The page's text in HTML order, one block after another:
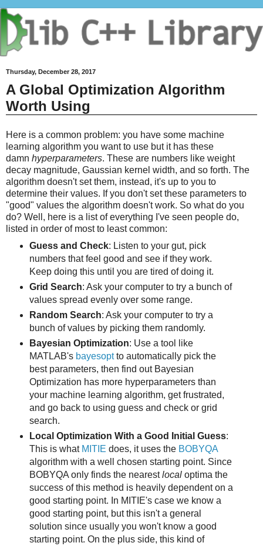
Thursday, December 28, 2017
A Global Optimization Algorithm
Worth Using
Here is a common problem: you have some machine
learning algorithm you want to use but it has these
damn hyperparameters. These are numbers like weight
decay magnitude, Gaussian kernel width, and so forth. The
algorithm doesn't set them, instead, it's up to you to
determine their values. If you don't set these parameters to
"good" values the algorithm doesn't work. So what do you
do? Well, here is a list of everything I've seen people do,
listed in order of most to least common:
Guess and Check: Listen to your gut, pick
numbers that feel good and see if they work.
Keep doing this until you are tired of doing it.
Grid Search: Ask your computer to try a bunch of
values spread evenly over some range.
Random Search: Ask your computer to try a
bunch of values by picking them randomly.
Bayesian Optimization: Use a tool like
MATLAB's bayesoptto automatically pick the
best parameters, then find out Bayesian
Optimization has more hyperparameters than
your machine learning algorithm, get frustrated,
and go back to using guess and check or grid
search.
Local Optimization With a Good Initial Guess:
This is what MITIE does, it uses the BOBYQA
algorithm with a well chosen starting point. Since
BOBYQA only finds the nearestlocaloptima the
success of this method is heavily dependent on a
good starting point. In MITIE's case we know a
good starting point, but this isn't a general
solution since usually you won't know a good
starting point. On the plus side, this kind of